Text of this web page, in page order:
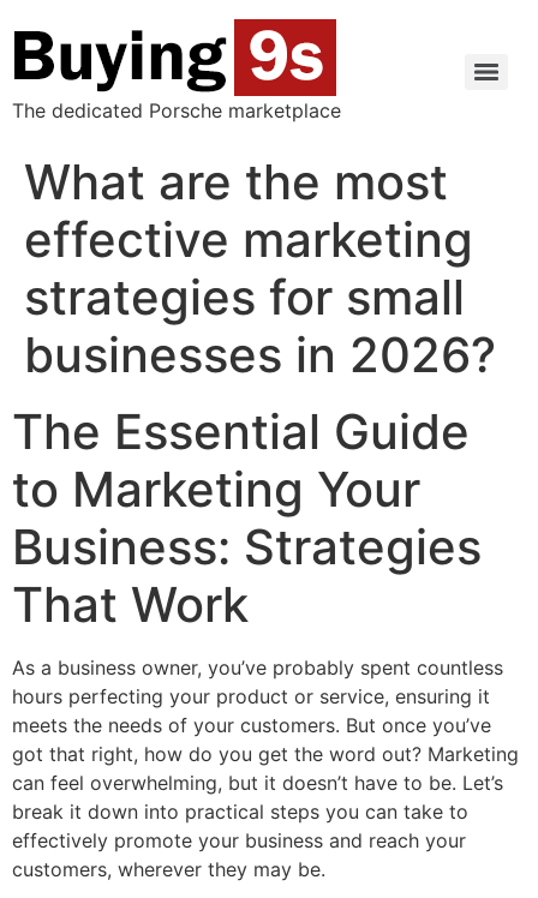
The dedicated Porsche marketplace
What are the most
effective marketing
strategies for small
businesses in 2026?
The Essential Guide
to Marketing Your
Business: Strategies
That Work
As a business owner, you’ve probably spent countless
hours perfecting your product or service, ensuring it
meets the needs of your customers. But once you’ve
got that right, how do you get the word out? Marketing
can feel overwhelming, but it doesn’t have to be. Let’s
break it down into practical steps you can take to
effectively promote your business and reach your
customers, wherever they may be.